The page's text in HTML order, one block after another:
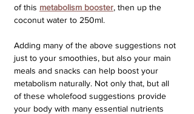
of this metabolism booster, then up the
coconut water to 250ml.
Adding many of the above suggestions not
just to your smoothies, but also your main
meals and snacks can help boost your
metabolism naturally. Not only that, but all
of these wholefood suggestions provide
your body with many essential nutrients